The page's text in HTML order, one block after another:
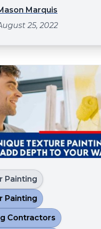
a better
You may consider
your food joint a
Marquis
25, 2022
Painting
Painting
Contractors